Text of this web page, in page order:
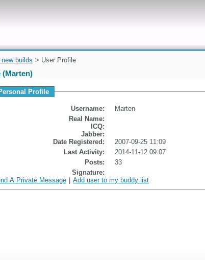
builds > User Profile
(Marten)
Profile
Username:
Marten
Real Name:
ICQ:
Jabber:
Date Registered:
2007-09-25 11:09
Last Activity:
2014-11-12 09:07
Posts:
33
Signature:
A Private Message Add user to my buddy list